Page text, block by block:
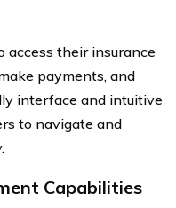
access their insurance
payments, and
interface and intuitive
to navigate and
Capabilities